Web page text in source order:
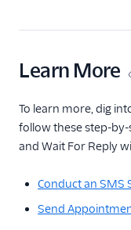
Learn More
To learn more, dig
follow these step-
and Wait For Reply
Conduct an SMS
Send